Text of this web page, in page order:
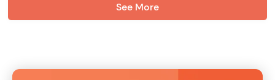
See More